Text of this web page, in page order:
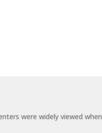
were widely viewed when